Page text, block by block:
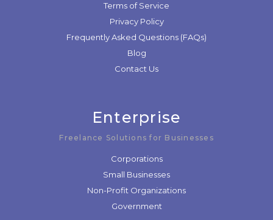
Terms of Service
Privacy Policy
Frequently Asked Questions (FAQs)
Blog
Contact Us
Enterprise
Freelance Solutions for Businesses
Corporations
Small Businesses
Non-Profit Organizations
Government